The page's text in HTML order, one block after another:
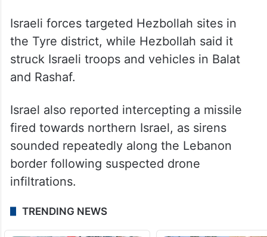
Israeli forces targeted Hezbollah sites in
the Tyre district, while Hezbollah said it
struck Israeli troops and vehicles in Balat
and Rashaf.
Israel also reported intercepting a missile
fired towards northern Israel, as sirens
sounded repeatedly along the Lebanon
border following suspected drone
infiltrations.
TRENDING NEWS